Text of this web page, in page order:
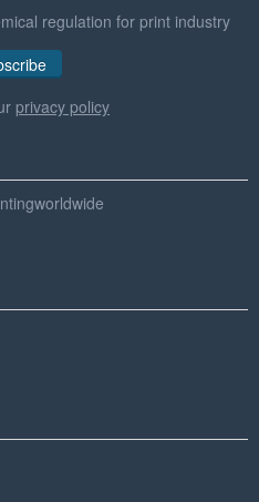
regulation for print industry
privacy policy